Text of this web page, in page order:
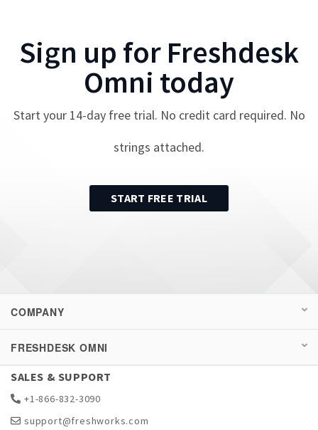
Sign up for Freshdesk
Omni today
Start your 14-day free trial. No credit card required. No
strings attached.
START FREE TRIAL
COMPANY
FRESHDESK OMNI
SALES & SUPPORT
+1-866-832-3090
support@freshworks.com